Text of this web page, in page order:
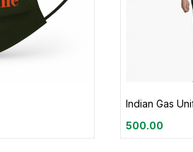
Indian Gas
500.00